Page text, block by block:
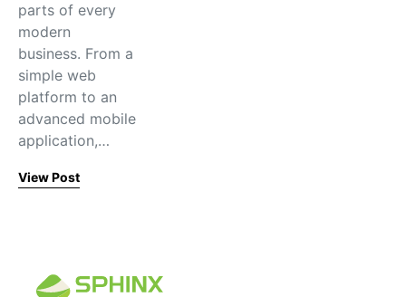
parts of every
modern
business. From a
simple web
platform to an
advanced mobile
application,…
View Post